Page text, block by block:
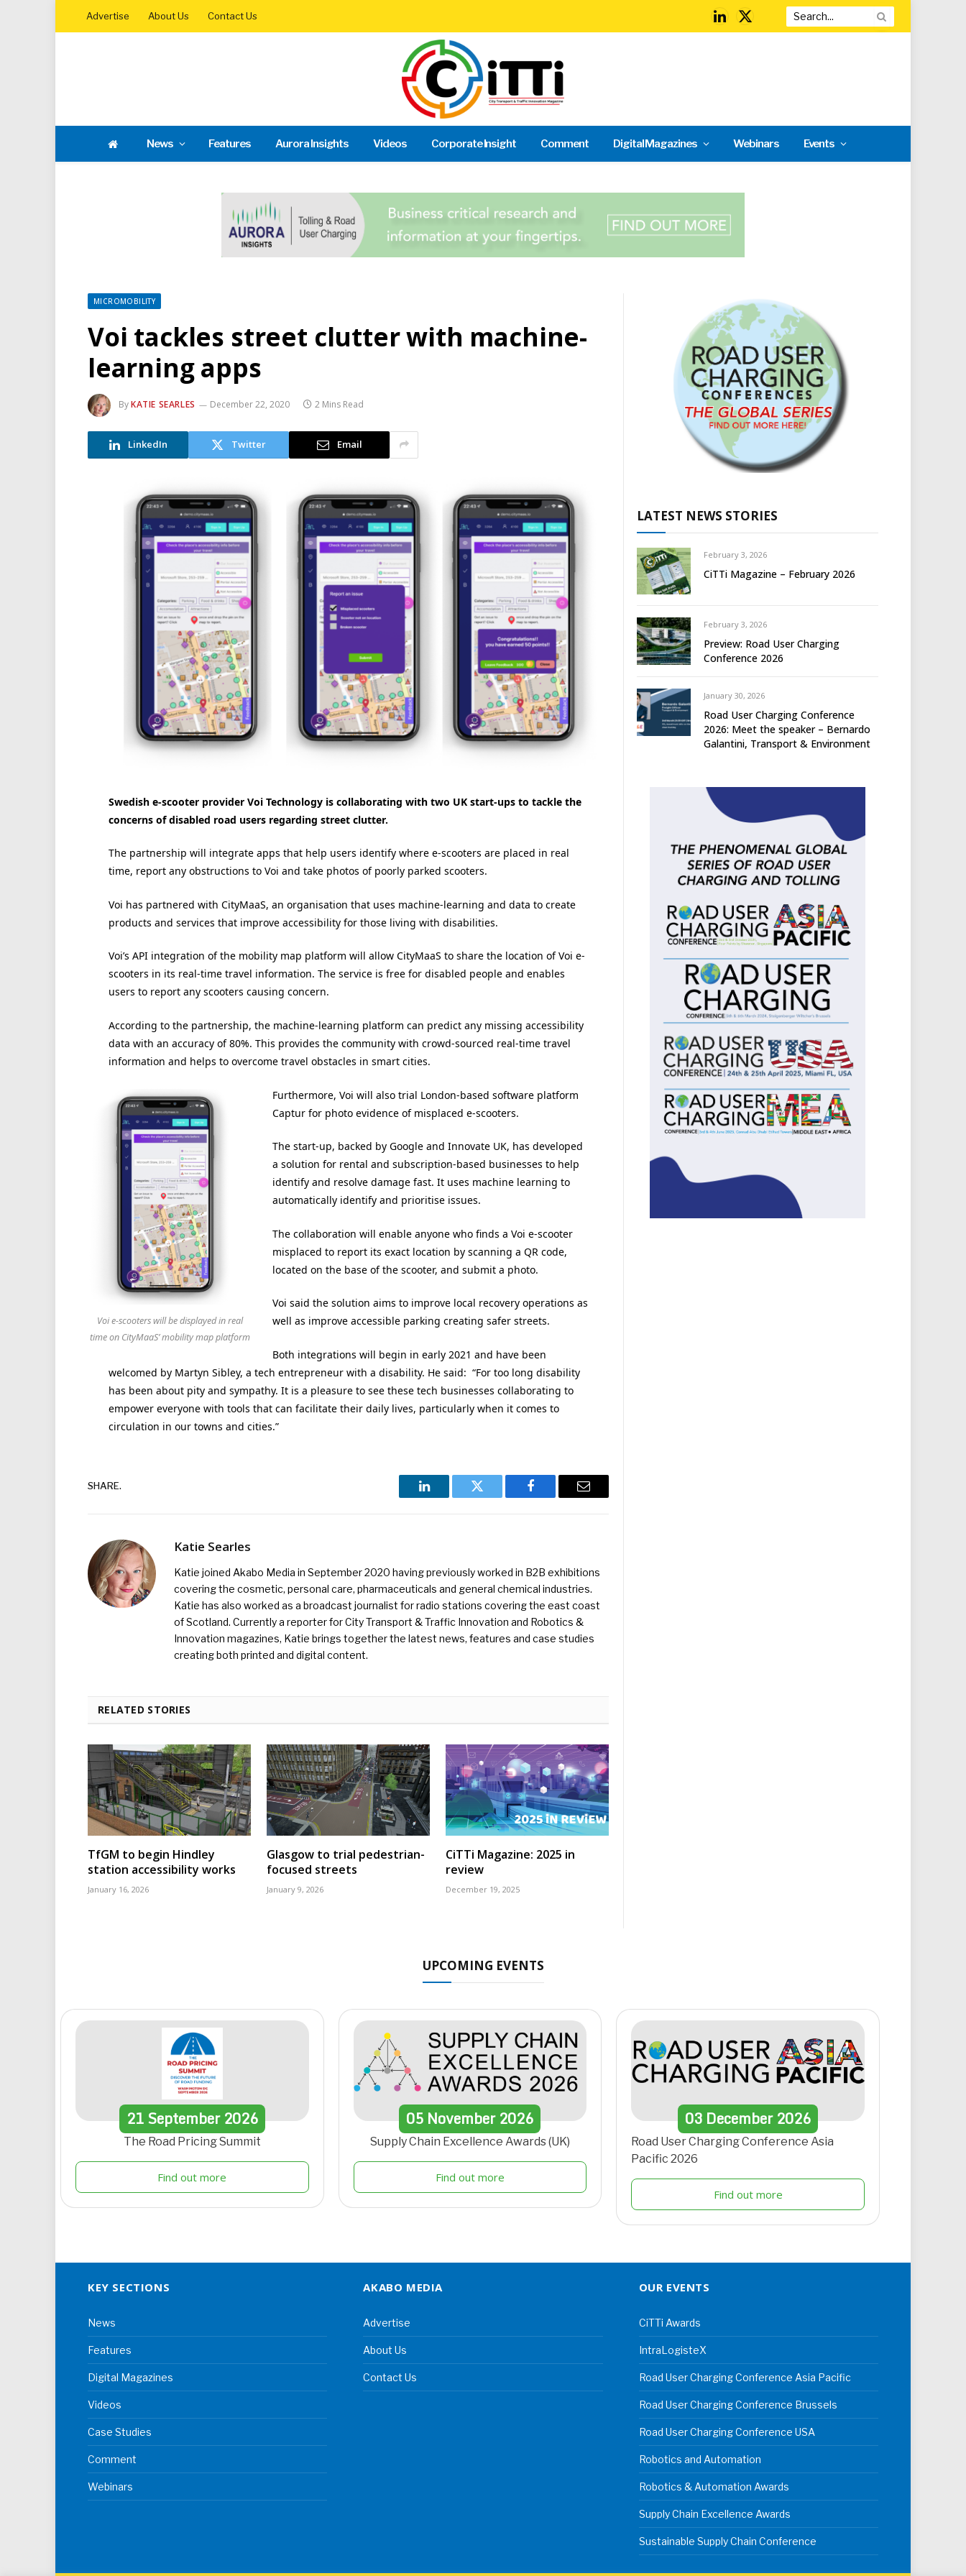
Advertise About Us Contact Us
LinkedIn
X
News Features Aurora Insights Videos Corporate Insight Comment Digital Magazines Webinars Events
MICROMOBILITY
Voi tackles street clutter with machine-
learning apps
ByKATIE SEARLES December 22, 2020 2 Mins Read
LinkedIn Twitter Email
Swedish e-scooter provider Voi Technology is collaborating with two UK start-ups to tackle the
concerns of disabled road users regarding street clutter.
The partnership will integrate apps that help users identify where e-scooters are placed in real
time, report any obstructions to Voi and take photos of poorly parked scooters.
Voi has partnered with CityMaaS, an organisation that uses machine-learning and data to create
products and services that improve accessibility for those living with disabilities.
Voi’s API integration of the mobility map platform will allow CityMaaS to share the location of Voi e-
scooters in its real-time travel information. The service is free for disabled people and enables
users to report any scooters causing concern.
According to the partnership, the machine-learning platform can predict any missing accessibility
data with an accuracy of 80%. This provides the community with crowd-sourced real-time travel
information and helps to overcome travel obstacles in smart cities.
Voi e-scooters will be displayed in real
time on CityMaaS’ mobility map platform
Furthermore, Voi will also trial London-based software platform
Captur for photo evidence of misplaced e-scooters.
The start-up, backed by Google and Innovate UK, has developed
a solution for rental and subscription-based businesses to help
identify and resolve damage fast. It uses machine learning to
automatically identify and prioritise issues.
The collaboration will enable anyone who finds a Voi e-scooter
misplaced to report its exact location by scanning a QR code,
located on the base of the scooter, and submit a photo.
Voi said the solution aims to improve local recovery operations as
well as improve accessible parking creating safer streets.
Both integrations will begin in early 2021 and have been
welcomed by Martyn Sibley, a tech entrepreneur with a disability. He said: “For too long disability
has been about pity and sympathy. It is a pleasure to see these tech businesses collaborating to
empower everyone with tools that can facilitate their daily lives, particularly when it comes to
circulation in our towns and cities.”
SHARE.
LinkedIn Twitter Facebook Email
Katie Searles
Katie joined Akabo Media in September 2020 having previously worked in B2B exhibitions
covering the cosmetic, personal care, pharmaceuticals and general chemical industries.
Katie has also worked as a broadcast journalist for radio stations covering the east coast
of Scotland. Currently a reporter for City Transport & Traffic Innovation and Robotics &
Innovation magazines, Katie brings together the latest news, features and case studies
creating both printed and digital content.
RELATED STORIES
TfGM to begin Hindley
station accessibility works
January 16, 2026
Glasgow to trial pedestrian-
focused streets
January 9, 2026
CiTTi Magazine: 2025 in
review
December 19, 2025
LATEST NEWS STORIES
February 3, 2026
CiTTi Magazine – February 2026
February 3, 2026
Preview: Road User Charging
Conference 2026
January 30, 2026
Road User Charging Conference
2026: Meet the speaker – Bernardo
Galantini, Transport & Environment
UPCOMING EVENTS
21September 2026
The Road Pricing Summit
Find out more
05 November2026
Supply Chain Excellence Awards (UK)
Find out more
03 December 2026
Road User Charging Conference Asia
Pacific 2026
Find out more
KEY SECTIONS
News
Features
Digital Magazines
Videos
Case Studies
Comment
Webinars
AKABO MEDIA
Advertise
About Us
Contact Us
OUR EVENTS
CiTTi Awards
IntraLogisteX
Road User Charging Conference Asia Pacific
Road User Charging Conference Brussels
Road User Charging Conference USA
Robotics and Automation
Robotics & Automation Awards
Supply Chain Excellence Awards
Sustainable Supply Chain Conference